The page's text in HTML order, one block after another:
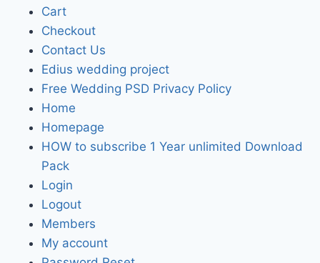
Cart
Checkout
Contact Us
Edius wedding project
Free Wedding PSD Privacy Policy
Home
Homepage
HOW to subscribe 1 Year unlimited Download
Pack
Login
Logout
Members
My account